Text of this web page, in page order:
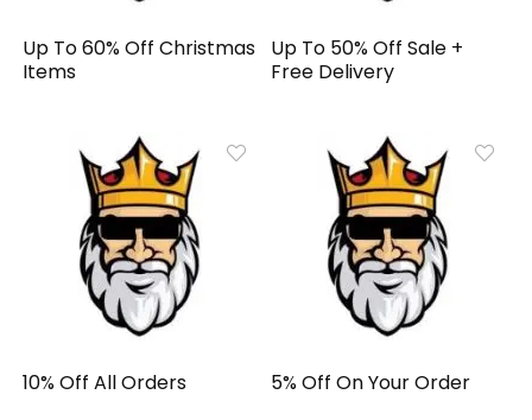
Up To 60% Off Christmas
Items
Up To 50% Off Sale +
Free Delivery
10% Off All Orders 5% Off On Your Order